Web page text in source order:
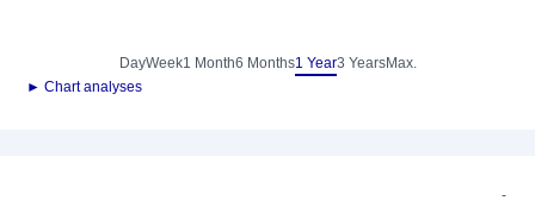
DayWeek1 Month6 Months1 Year3 YearsMax.
► Chart analyses
-